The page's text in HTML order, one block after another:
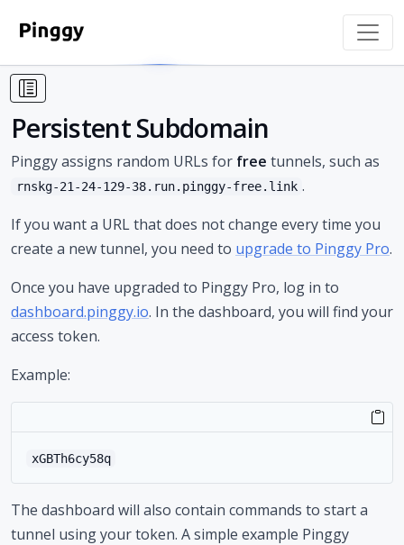
Persistent Subdomain
Pinggy assigns random URLs for free tunnels, such as
rnskg-21-24-129-38.run.pinggy-free.link .
If you want a URL that does not change every time you
create a new tunnel, you need to upgrade to Pinggy Pro.
Once you have upgraded to Pinggy Pro, log in to
dashboard.pinggy.io. In the dashboard, you will find your
access token.
Example:
xGBTh6cy58q
The dashboard will also contain commands to start a
tunnel using your token. A simple example Pinggy